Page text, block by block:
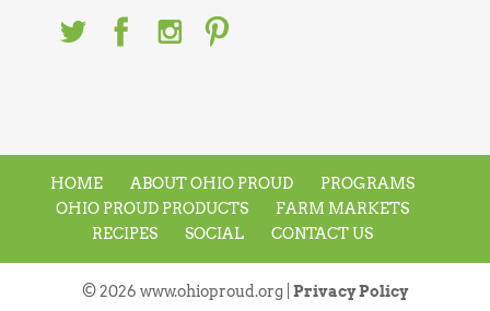
HOME ABOUT OHIO PROUD
PROGRAMS
OHIO PROUD PRODUCTS
FARM MARKETS
RECIPES
SOCIAL CONTACT US
© 2026 www.ohioproud.org | Privacy Policy